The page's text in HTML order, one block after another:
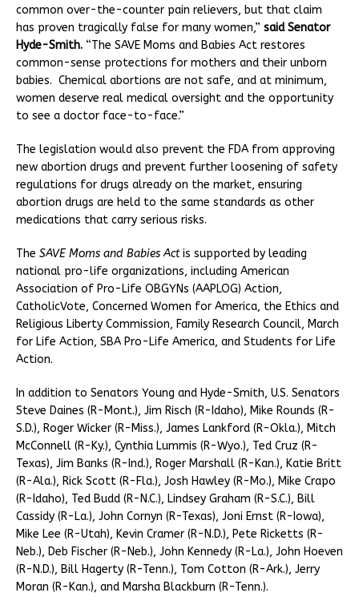
common over-the-counter pain relievers, but that claim
has proven tragically false for many women,” said Senator
Hyde-Smith. “The SAVE Moms and Babies Act restores
common-sense protections for mothers and their unborn
babies. Chemical abortions are not safe, and at minimum,
women deserve real medical oversight and the opportunity
to see a doctor face-to-face.”
The legislation would also prevent the FDA from approving
new abortion drugs and prevent further loosening of safety
regulations for drugs already on the market, ensuring
abortion drugs are held to the same standards as other
medications that carry serious risks.
The SAVE Moms and Babies Actis supported by leading
national pro-life organizations, including American
Association of Pro-Life OBGYNs (AAPLOG) Action,
CatholicVote, Concerned Women for America, the Ethics and
Religious Liberty Commission, Family Research Council, March
for Life Action, SBA Pro-Life America, and Students for Life
Action.
In addition to Senators Young and Hyde-Smith, U.S. Senators
Steve Daines (R-Mont.), Jim Risch (R-Idaho), Mike Rounds (R-
S.D.), Roger Wicker (R-Miss.), James Lankford (R-Okla.), Mitch
McConnell (R-Ky.), Cynthia Lummis (R-Wyo.), Ted Cruz (R-
Texas), Jim Banks (R-Ind.), Roger Marshall (R-Kan.), Katie Britt
(R-Ala.), Rick Scott (R-Fla.), Josh Hawley (R-Mo.), Mike Crapo
(R-Idaho), Ted Budd (R-N.C.), Lindsey Graham (R-S.C.), Bill
Cassidy (R-La.), John Cornyn (R-Texas), Joni Ernst (R-Iowa),
Mike Lee (R-Utah), Kevin Cramer (R-N.D.), Pete Ricketts (R-
Neb.), Deb Fischer (R-Neb.), John Kennedy (R-La.), John Hoeven
(R-N.D.), Bill Hagerty (R-Tenn.), Tom Cotton (R-Ark.), Jerry
Moran (R-Kan.), and Marsha Blackburn (R-Tenn.).